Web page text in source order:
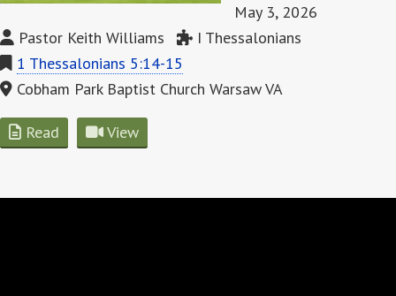
May 3, 2026
Pastor Keith Williams
I Thessalonians
1 Thessalonians 5:14-15
Cobham Park Baptist Church Warsaw VA
Read View